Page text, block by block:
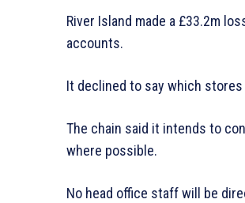
River Island made a £33.2m
accounts.
It declined to say which
The chain said it intends to
where possible.
No head office staff will be